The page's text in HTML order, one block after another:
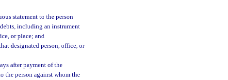
statement to the person
including an instrument
or place; and
designated person, office, or
after payment of the
the person against whom the